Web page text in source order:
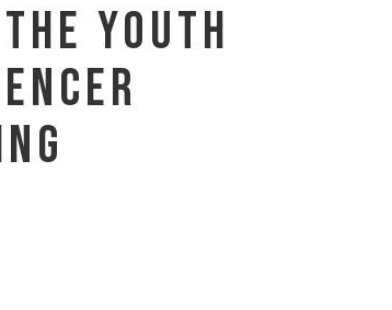
Youth